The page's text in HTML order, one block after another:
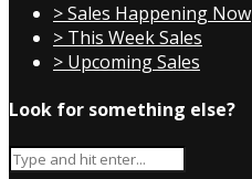
> Sales Happening Now
> This Week Sales
> Upcoming Sales
Look for something else?